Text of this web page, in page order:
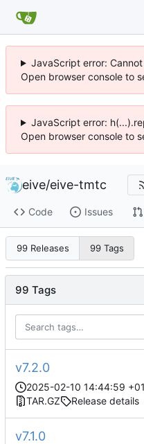
JavaScript error:
Open browser console to
JavaScript error:
Open browser console to
eive/eive-tmtc
Code Issues
99 Releases 99 Tags
99 Tags
v7.2.0
2025-02-10 14:44:59
TAR.GZ
Release details
v7.1.0